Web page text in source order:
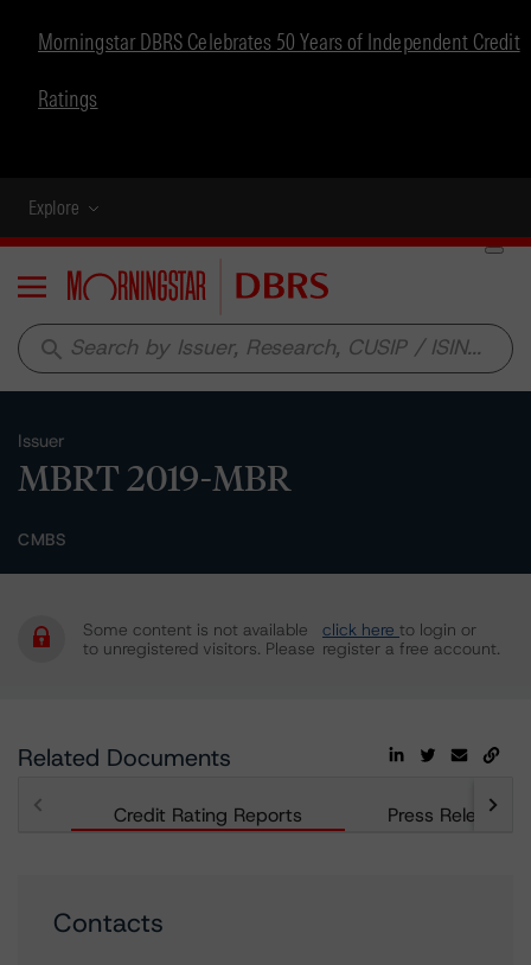
Morningstar DBRS Celebrates 50 Years of Independent Credit
Ratings
Explore
Menu
search
Issuer
MBRT 2019-MBR
CMBS
Some content is not available
to unregistered visitors. Please
click here to login or
register a free account.
Related Documents
Credit Rating Reports Press Releases
Contacts